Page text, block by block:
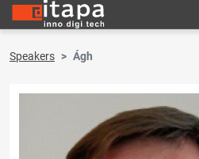
Speakers Ágh